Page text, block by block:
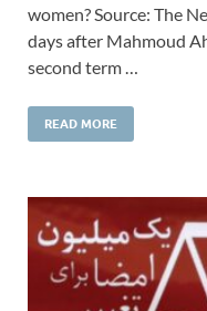
women? Source: The
days after Mahmoud
second term …
READ MORE